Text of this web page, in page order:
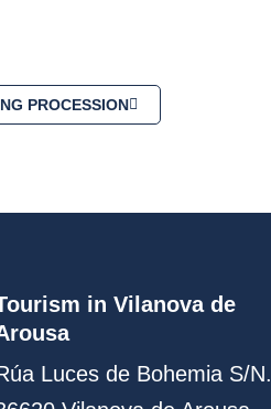
PROCESSION
in Vilanova de
Luces de Bohemia S/N.